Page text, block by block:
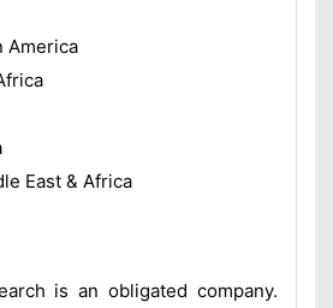
America
East & Africa
is an obligated company.